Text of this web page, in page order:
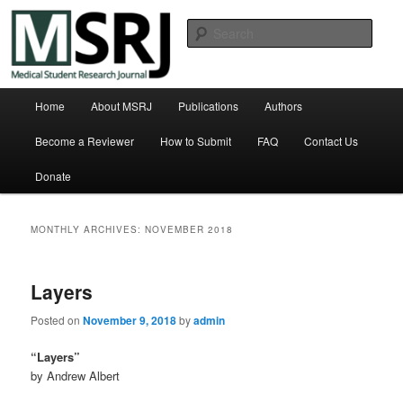
Skip
primary
content
Skip
secondary
contentMedical Student Research Journal
Michigan State University College of Human Medicine
Home About MSRJ Publications Authors
Become a Reviewer How to Submit FAQ Contact Us
Donate
MONTHLY ARCHIVES:NOVEMBER 2018
Layers
Posted onNovember 9, 2018byadmin
“Layers”
by Andrew Albert